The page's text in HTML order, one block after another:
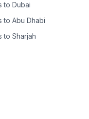
to Dubai
to Abu Dhabi
to Sharjah